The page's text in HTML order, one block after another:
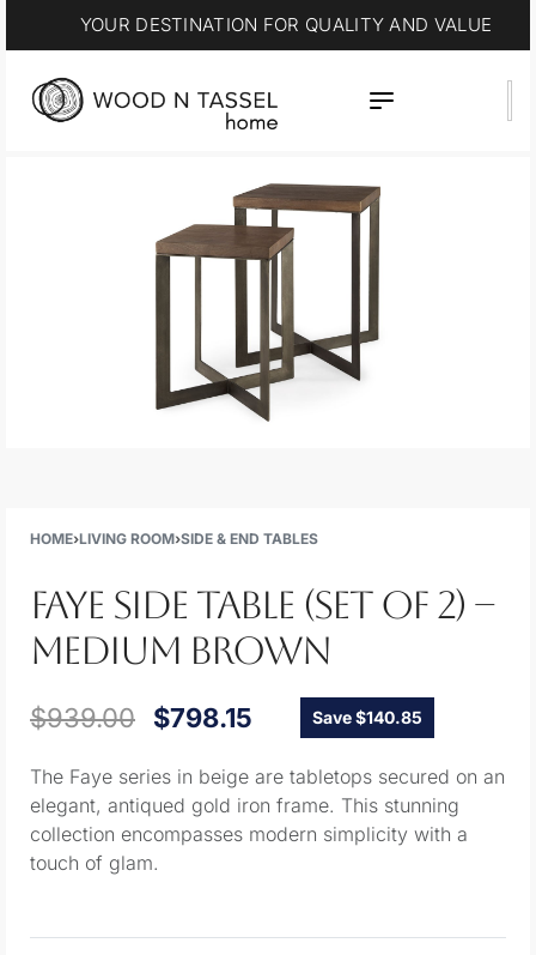
YOUR DESTINATION FOR QUALITY AND VALUE
HOME›LIVING ROOM›SIDE & END TABLES
FAYE SIDE TABLE (SET OF 2) –
MEDIUM BROWN
$939.00 $798.15 Save $140.85
The Faye series in beige are tabletops secured on an
elegant, antiqued gold iron frame. This stunning
collection encompasses modern simplicity with a
touch of glam.